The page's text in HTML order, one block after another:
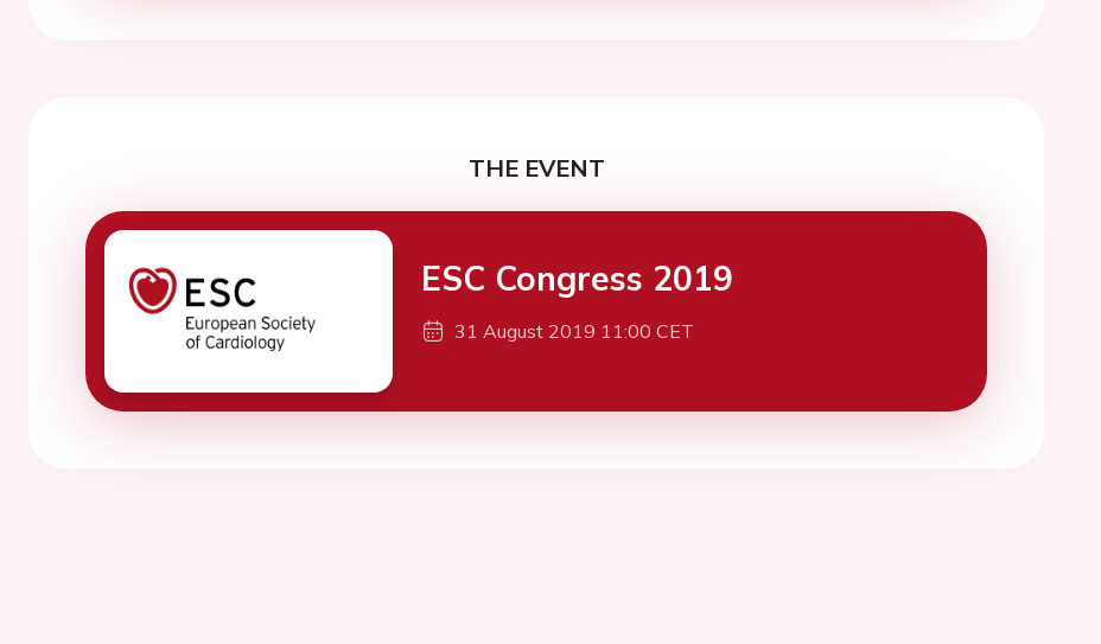
THE EVENT
ESC Congress 2019
31 August 2019 11:00 CET